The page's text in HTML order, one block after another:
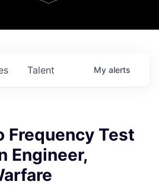
Talent My alerts
Frequency Test
Engineer,